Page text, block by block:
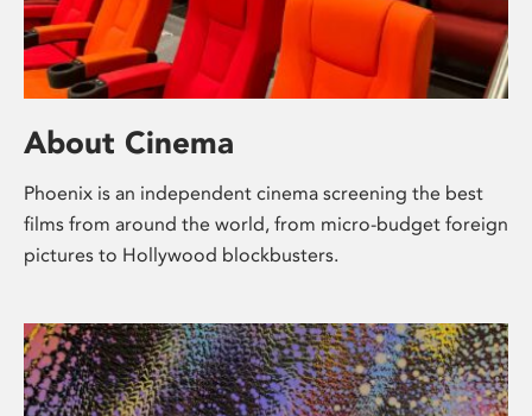
About Cinema
Phoenix is an independent cinema screening the best
films from around the world, from micro-budget foreign
pictures to Hollywood blockbusters.